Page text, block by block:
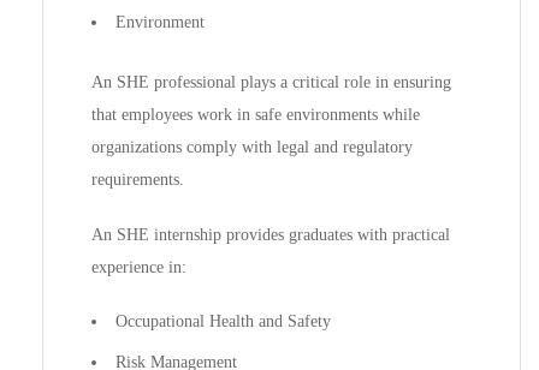
Environment
An SHE professional plays a critical role in ensuring
that employees work in safe environments while
organizations comply with legal and regulatory
requirements.
An SHE internship provides graduates with practical
experience in:
Occupational Health and Safety
Risk Management